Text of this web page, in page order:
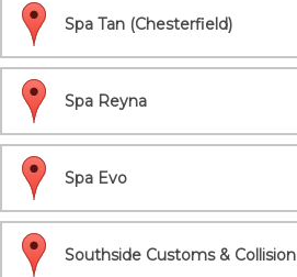
Spa Tan (Chesterfield)
Spa Reyna
Spa Evo
Southside Customs & Collision